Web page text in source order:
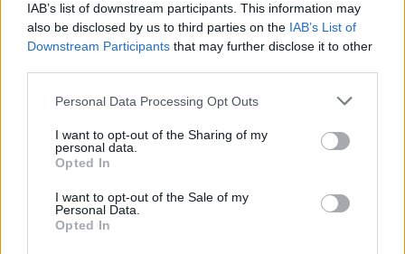
IAB’s list of downstream participants. This information may
also be disclosed by us to third parties on the IAB’s List of
Downstream Participants that may further disclose it to other
Personal Data Processing Opt Outs
I want to opt-out of the Sharing of my
personal data.
Opted In
I want to opt-out of the Sale of my
Personal Data.
Opted In
Visa refusé : deux Algériennes privées
du procès de leur frère en France
Merzouk A Décembre 7, 2024
Faute de visa pour la France, deux Algériennes ne
pourront pas assister au procès du meurtre de…